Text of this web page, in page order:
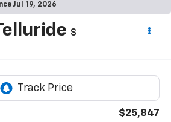
Jul 19, 2026
S
$25,847